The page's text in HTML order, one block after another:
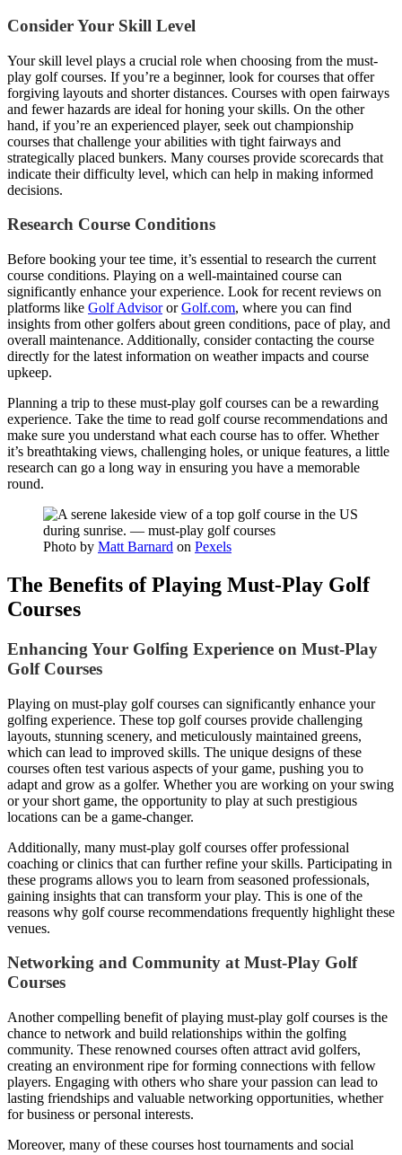
Consider Your Skill Level
Your skill level plays a crucial role when choosing from the must-
play golf courses. If you’re a beginner, look for courses that offer
forgiving layouts and shorter distances. Courses with open fairways
and fewer hazards are ideal for honing your skills. On the other
hand, if you’re an experienced player, seek out championship
courses that challenge your abilities with tight fairways and
strategically placed bunkers. Many courses provide scorecards that
indicate their difficulty level, which can help in making informed
decisions.
Research Course Conditions
Before booking your tee time, it’s essential to research the current
course conditions. Playing on a well-maintained course can
significantly enhance your experience. Look for recent reviews on
platforms like Golf AdvisororGolf.com, where you can find
insights from other golfers about green conditions, pace of play, and
overall maintenance. Additionally, consider contacting the course
directly for the latest information on weather impacts and course
upkeep.
Planning a trip to these must-play golf courses can be a rewarding
experience. Take the time to read golf course recommendations and
make sure you understand what each course has to offer. Whether
it’s breathtaking views, challenging holes, or unique features, a little
research can go a long way in ensuring you have a memorable
round.
Photo by Matt Barnard on Pexels
The Benefits of Playing Must-Play Golf
Courses
Enhancing Your Golfing Experience on Must-Play
Golf Courses
Playing on must-play golf courses can significantly enhance your
golfing experience. These top golf courses provide challenging
layouts, stunning scenery, and meticulously maintained greens,
which can lead to improved skills. The unique designs of these
courses often test various aspects of your game, pushing you to
adapt and grow as a golfer. Whether you are working on your swing
or your short game, the opportunity to play at such prestigious
locations can be a game-changer.
Additionally, many must-play golf courses offer professional
coaching or clinics that can further refine your skills. Participating in
these programs allows you to learn from seasoned professionals,
gaining insights that can transform your play. This is one of the
reasons why golf course recommendations frequently highlight these
venues.
Networking and Community at Must-Play Golf
Courses
Another compelling benefit of playing must-play golf courses is the
chance to network and build relationships within the golfing
community. These renowned courses often attract avid golfers,
creating an environment ripe for forming connections with fellow
players. Engaging with others who share your passion can lead to
lasting friendships and valuable networking opportunities, whether
for business or personal interests.
Moreover, many of these courses host tournaments and social